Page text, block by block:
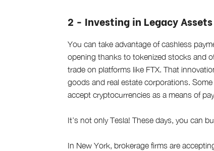
2 - Investing in Legacy Assets
You can take advantage of cashless
opening thanks to tokenized stocks and
trade on platforms like FTX. That
goods and real estate corporations.
accept cryptocurrencies as a means of
It’s not only Tesla! These days, you can
In New York, brokerage firms are